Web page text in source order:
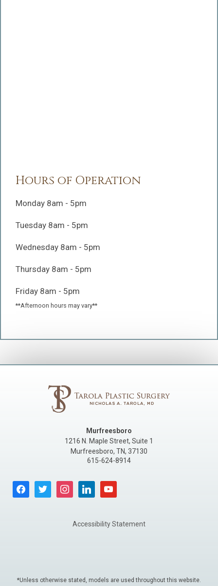
Hours of Operation
Monday 8am - 5pm
Tuesday 8am - 5pm
Wednesday 8am - 5pm
Thursday 8am - 5pm
Friday 8am - 5pm
**Afternoon hours may vary**
Murfreesboro
1216 N. Maple Street, Suite 1
Murfreesboro, TN, 37130
615-624-8914
facebooktwitter instagramlinkedin youtube
Accessibility Statement
*Unless otherwise stated, models are used throughout this website.